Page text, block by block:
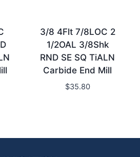
3/8 4Flt 7/8LOC 2
1/2OAL 3/8Shk
RND SE SQ TiALN
Carbide End Mill
$35.80